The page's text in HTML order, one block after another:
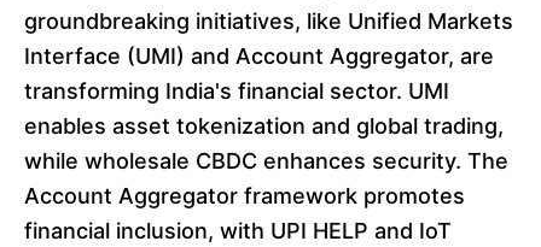
groundbreaking initiatives, like Unified Markets
Interface (UMI) and Account Aggregator, are
transforming India's financial sector. UMI
enables asset tokenization and global trading,
while wholesale CBDC enhances security. The
Account Aggregator framework promotes
financial inclusion, with UPI HELP and IoT